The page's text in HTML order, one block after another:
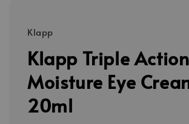
Klapp
Klapp Triple Action
Moisture Eye
20ml